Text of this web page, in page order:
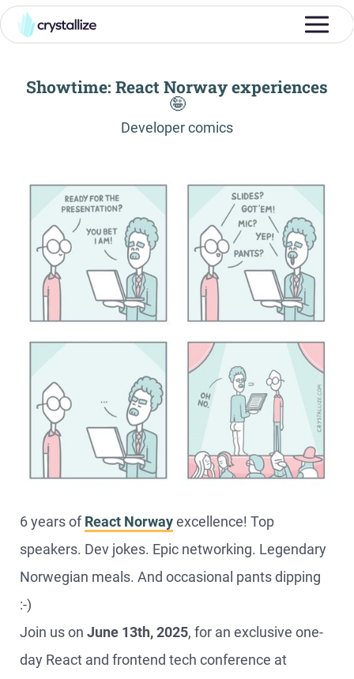
Showtime: React Norway experiences
🤪
Developer comics
6 years of React Norway excellence! Top
speakers. Dev jokes. Epic networking. Legendary
Norwegian meals. And occasional pants dipping
:-)
Join us on June 13th, 2025, for an exclusive one-
day React and frontend tech conference at